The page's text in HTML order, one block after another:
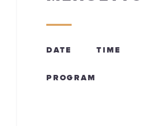
DATE TIME
PROGRAM